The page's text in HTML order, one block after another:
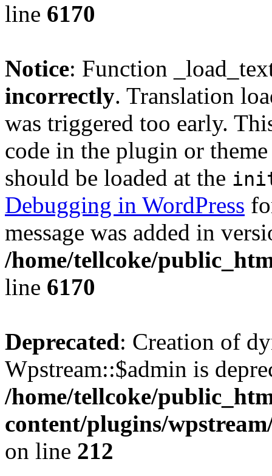
line 6170
Notice: Function
incorrectly. Translation
was triggered too early.
code in the plugin or
should be loaded at the
Debugging in WordPress
message was added in
/home/tellcoke/
line 6170
Deprecated: Creation of
Wpstream::$admin is
/home/tellcoke/
content/plugins/
on line 212